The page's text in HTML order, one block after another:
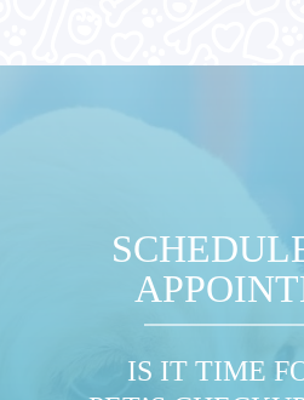
IS IT TIME